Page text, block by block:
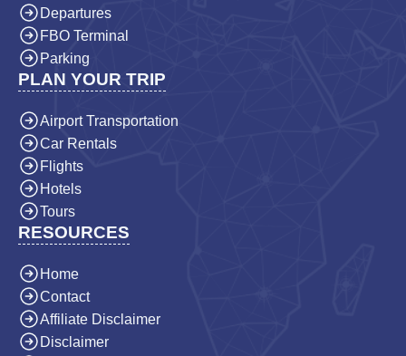
Departures
FBO Terminal
Parking
PLAN YOUR TRIP
Airport Transportation
Car Rentals
Flights
Hotels
Tours
RESOURCES
Home
Contact
Affiliate Disclaimer
Disclaimer